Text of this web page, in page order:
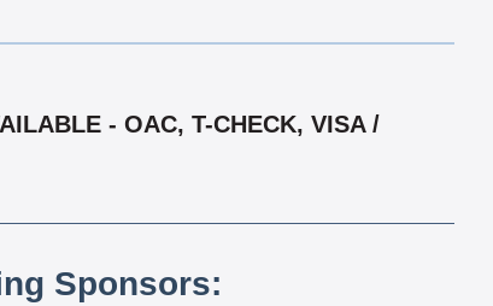
- OAC, T-CHECK, VISA /
Sponsors: